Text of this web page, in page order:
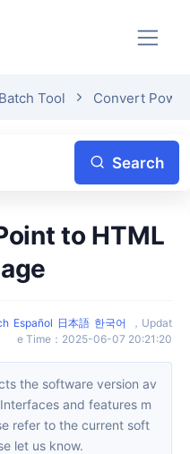
Tool Convert
Search
Español 日本語 한국어 ， Updat
e Time ： 2025-06-07 20:21:20
and features m
refer to the current soft
let us know.